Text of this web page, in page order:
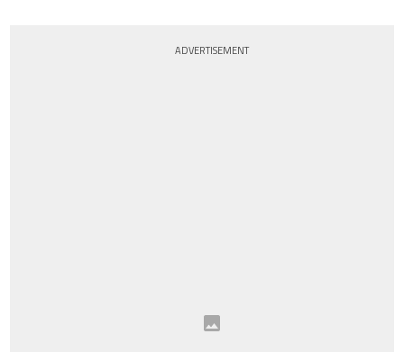
ADVERTISEMENT